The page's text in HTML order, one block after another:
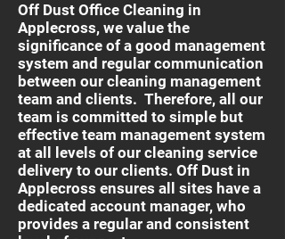
Off Dust Office Cleaning in
Applecross, we value the
significance of a good management
system and regular communication
between our cleaning management
team and clients. Therefore, all our
team is committed to simple but
effective team management system
at all levels of our cleaning service
delivery to our clients. Off Dust in
Applecross ensures all sites have a
dedicated account manager, who
provides a regular and consistent